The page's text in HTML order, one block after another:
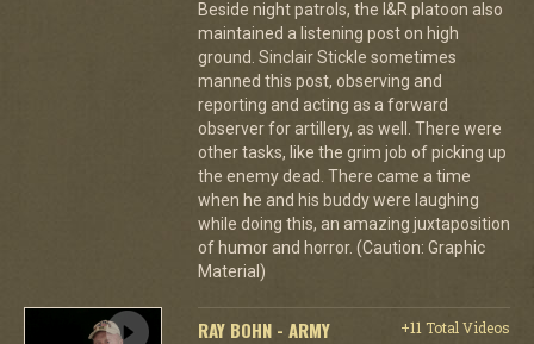
Beside night patrols, the I&R platoon also
maintained a listening post on high
ground. Sinclair Stickle sometimes
manned this post, observing and
reporting and acting as a forward
observer for artillery, as well. There were
other tasks, like the grim job of picking up
the enemy dead. There came a time
when he and his buddy were laughing
while doing this, an amazing juxtaposition
of humor and horror. (Caution: Graphic
Material)
RAY BOHN - ARMY
+11 Total Videos